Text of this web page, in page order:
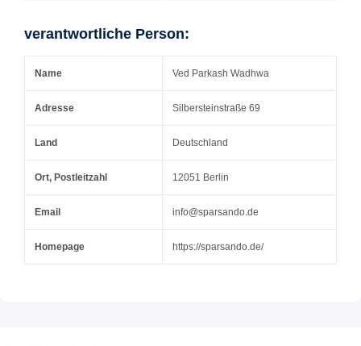
verantwortliche Person:
Name Ved Parkash Wadhwa
Adresse Silbersteinstraße 69
Land Deutschland
Ort, Postleitzahl 12051 Berlin
Email info@sparsando.de
Homepage https://sparsando.de/